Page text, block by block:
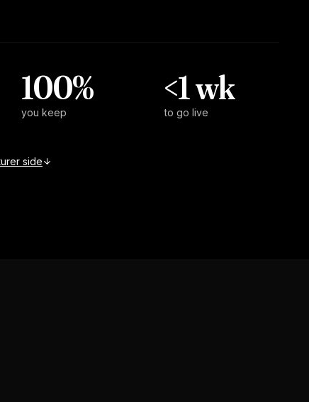
100%
you keep
<1 wk
to go live
side